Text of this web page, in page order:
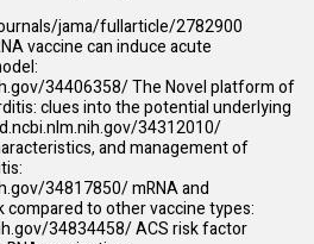
jama/fullarticle/2782900
vaccine can induce acute
34406358/The Novel platform of
clues into the potential underlying
34312010/
and management of
34817850/mRNA and
to other vaccine types:
34834458/ACS risk factor